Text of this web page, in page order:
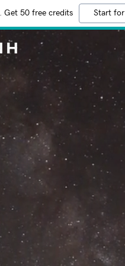
Get 50 free credits Start